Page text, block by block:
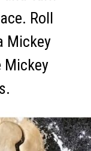
Roll
Mickey
Mickey